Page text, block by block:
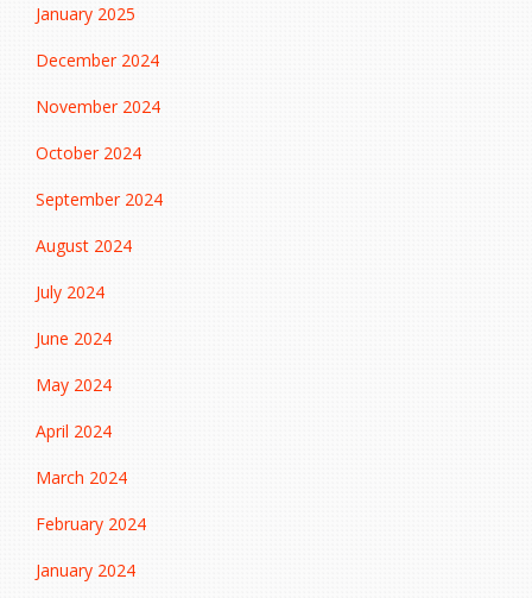
January 2025
December 2024
November 2024
October 2024
September 2024
August 2024
July 2024
June 2024
May 2024
April 2024
March 2024
February 2024
January 2024